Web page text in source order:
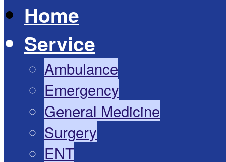
Home
Service
Ambulance
Emergency
General Medicine
Surgery
ENT